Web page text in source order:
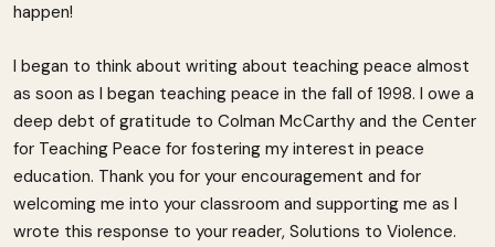
happen!
I began to think about writing about teaching peace almost
as soon as I began teaching peace in the fall of 1998. I owe a
deep debt of gratitude to Colman McCarthy and the Center
for Teaching Peace for fostering my interest in peace
education. Thank you for your encouragement and for
welcoming me into your classroom and supporting me as I
wrote this response to your reader, Solutions to Violence.